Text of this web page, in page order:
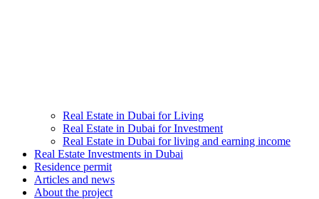
Real Estate in Dubai for Living
Real Estate in Dubai for Investment
Real Estate in Dubai for living and earning income
Real Estate Investments in Dubai
Residence permit
Articles and news
About the project